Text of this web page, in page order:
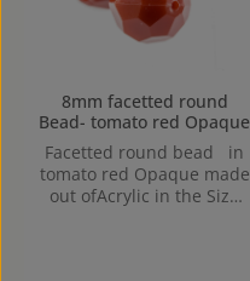
8mm facetted round
Bead- tomato red Opaque
Facetted round bead in
tomato red Opaque made
out ofAcrylic in the Size